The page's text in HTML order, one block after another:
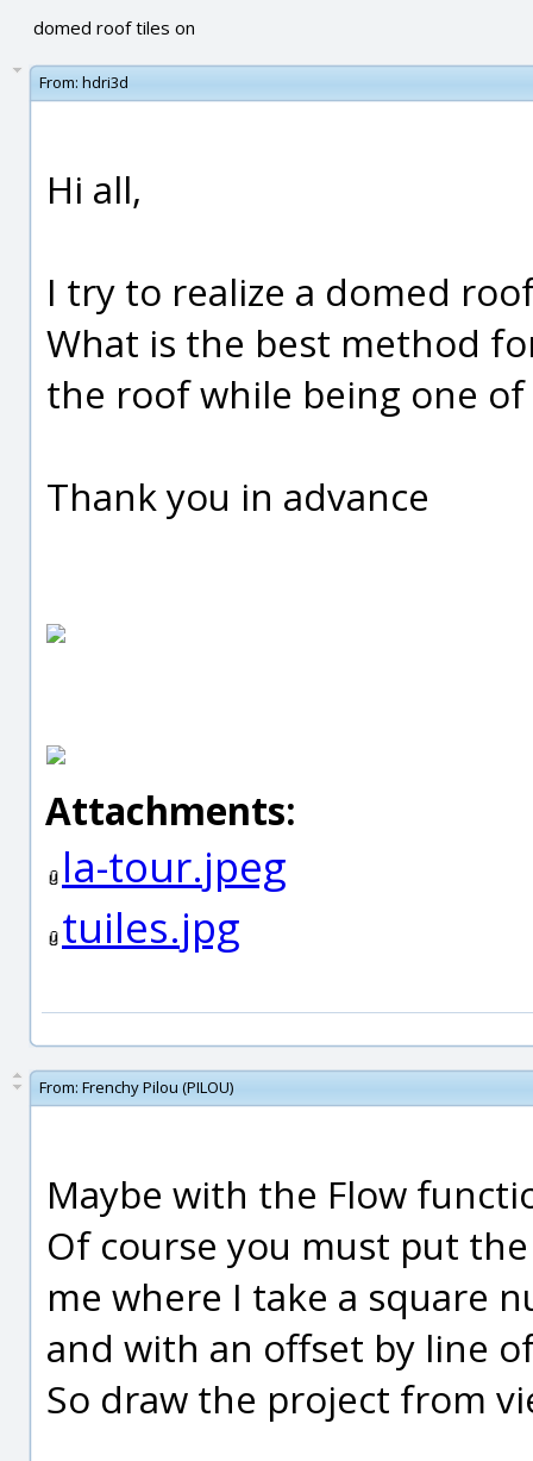
domed roof tiles on
From: hdri3d
Hi all,
I try to realize a domed
What is the best method
the roof while being one
Thank you in advance
Attachments:
la-tour.jpeg
tuiles.jpg
From: Frenchy Pilou (PILOU)
Maybe with the Flow
Of course you must put
me where I take a square
and with an offset by line
So draw the project from